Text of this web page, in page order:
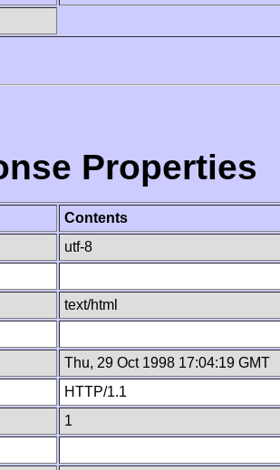
Properties
Contents
utf-8
text/html
Thu, 29 Oct 1998 17:04:19 GMT
HTTP/1.1
1